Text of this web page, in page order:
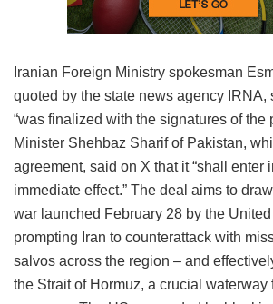
Iranian Foreign Ministry spokesman
quoted by the state news agency IRNA,
“was finalized with the signatures of the
Minister Shehbaz Sharif of Pakistan,
agreement, said on X that it “shall enter
immediate effect.” The deal aims to
war launched February 28 by the
prompting Iran to counterattack with
salvos across the region – and
the Strait of Hormuz, a crucial waterway